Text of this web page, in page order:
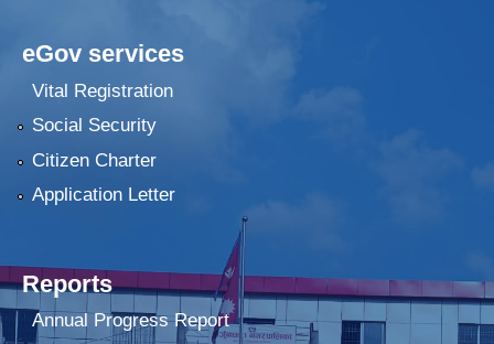
eGov services
Vital Registration
Social Security
Citizen Charter
Application Letter
Reports
Annual Progress Report